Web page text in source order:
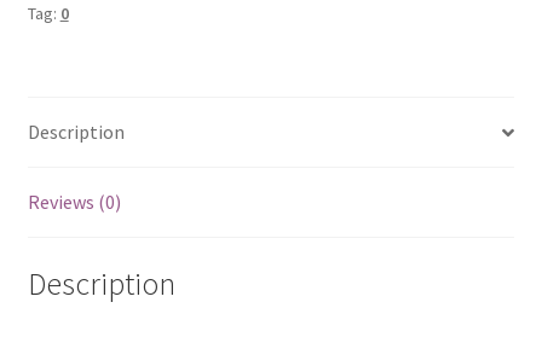
Tag: 0
Description
Reviews (0)
Description